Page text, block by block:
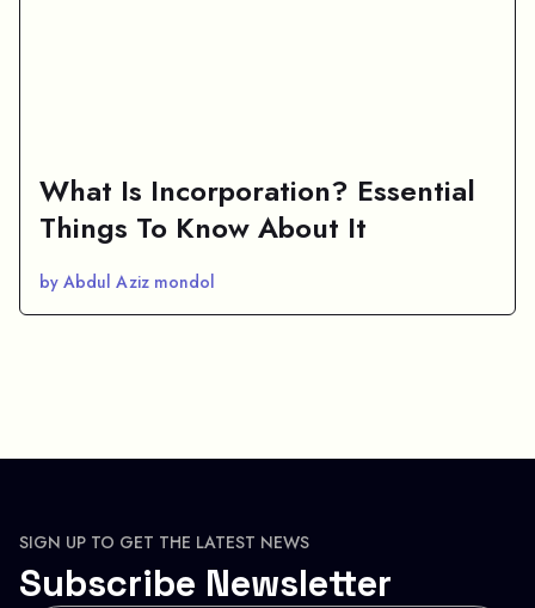
What Is Incorporation? Essential
Things To Know About It
by Abdul Aziz mondol
SIGN UP TO GET THE LATEST NEWS
Subscribe Newsletter